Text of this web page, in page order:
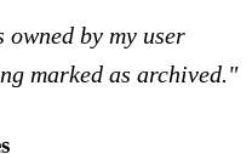
by my user
marked as archived."